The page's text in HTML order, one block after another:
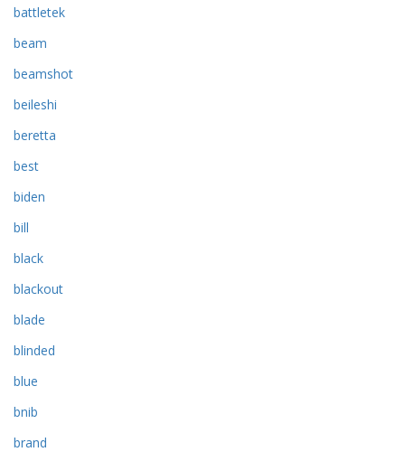
battletek
beam
beamshot
beileshi
beretta
best
biden
bill
black
blackout
blade
blinded
blue
bnib
brand